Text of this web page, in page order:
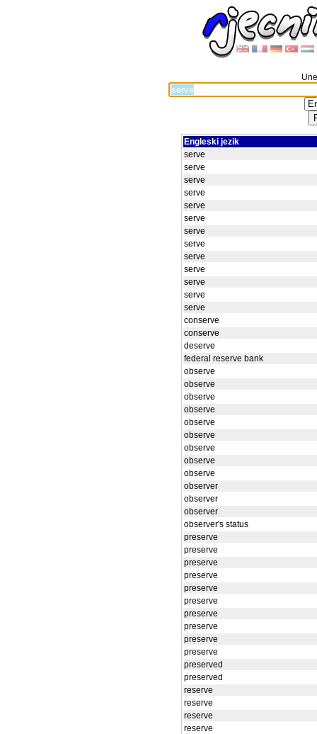
Engleski jezik
serve
serve
serve
serve
serve
serve
serve
serve
serve
serve
serve
serve
serve
conserve
conserve
deserve
federal reserve bank
observe
observe
observe
observe
observe
observe
observe
observe
observe
observer
observer
observer
observer's status
preserve
preserve
preserve
preserve
preserve
preserve
preserve
preserve
preserve
preserve
preserved
preserved
reserve
reserve
reserve
reserve